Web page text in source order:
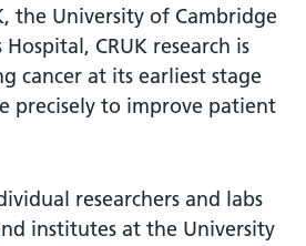
the University of Cambridge
CRUK research is
cancer at its earliest stage
precisely to improve patient
researchers and labs
institutes at the University